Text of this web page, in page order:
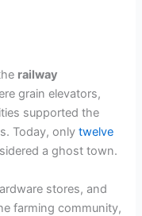
railway
grain elevators,
supported the
Today, onlytwelve
a ghost town.
stores, and
farming community,